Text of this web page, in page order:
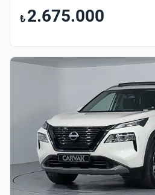
₺ 2.675.000